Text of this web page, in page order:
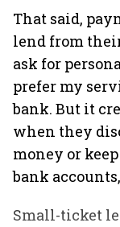
That said,
lend from their
ask for
prefer my
bank. But it
when they
money or
bank
Small-ticket